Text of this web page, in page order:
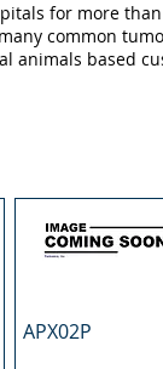
APX02P
for more
common
based